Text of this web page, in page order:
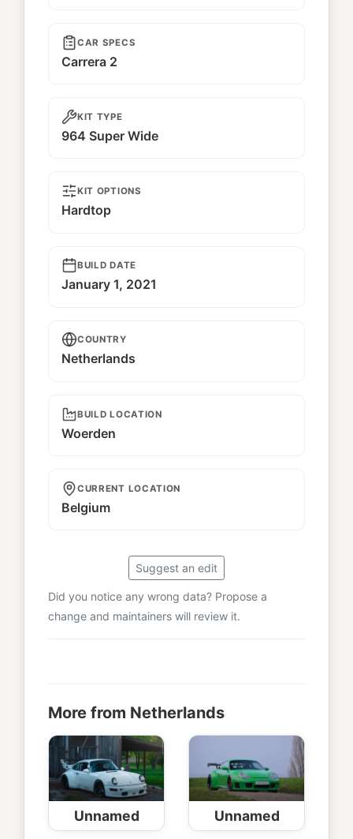
CAR SPECS
Carrera 2
KIT TYPE
964 Super Wide
KIT OPTIONS
Hardtop
BUILD DATE
January 1, 2021
COUNTRY
Netherlands
BUILD LOCATION
Woerden
CURRENT LOCATION
Belgium
Suggest an edit
Did you notice any wrong data? Propose a
change and maintainers will review it.
More from Netherlands
Unnamed Unnamed